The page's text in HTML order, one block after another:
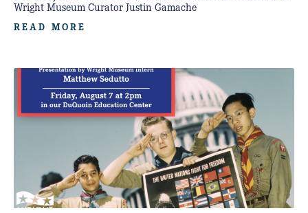
Wright Museum Curator Justin Gamache
READ MORE